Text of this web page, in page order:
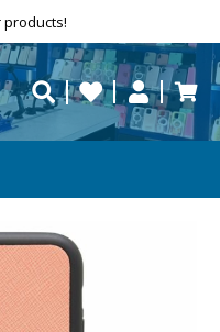
fast?